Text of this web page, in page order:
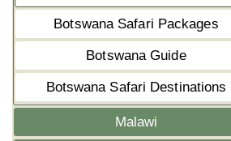
Botswana Safari Packages
Botswana Guide
Botswana Safari Destinations
Malawi